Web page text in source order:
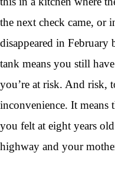
the next check came, or
disappeared in February
tank means you still
you’re at risk. And risk,
inconvenience. It means
you felt at eight years
highway and your